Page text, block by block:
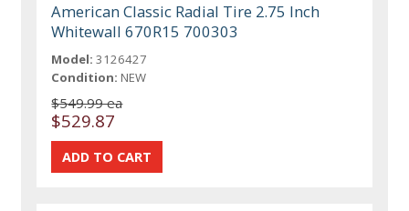
American Classic Radial Tire 2.75 Inch
Whitewall 670R15 700303
Model: 3126427
Condition: NEW
$549.99 ea
$529.87